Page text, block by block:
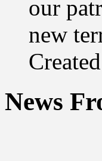
our
new
News